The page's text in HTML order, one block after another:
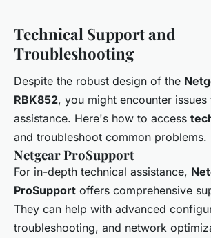
Technical Support and
Troubleshooting
Despite the robust design of the
RBK852, you might encounter issues
assistance. Here's how to access
and troubleshoot common problems.
Netgear ProSupport
For in-depth technical assistance,
ProSupport offers comprehensive
They can help with advanced
troubleshooting, and network